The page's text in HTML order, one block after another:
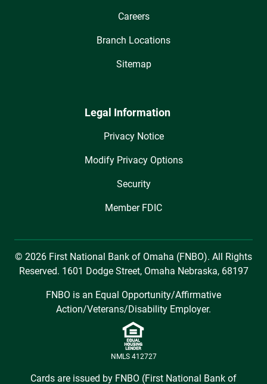
Careers
Branch Locations
Sitemap
Legal Information
Privacy Notice
Modify Privacy Options
Security
Member FDIC
© 2026 First National Bank of Omaha (FNBO). All Rights
Reserved. 1601 Dodge Street, Omaha Nebraska, 68197
FNBO is an Equal Opportunity/Affirmative
Action/Veterans/Disability Employer.
NMLS 412727
Cards are issued by FNBO (First National Bank of